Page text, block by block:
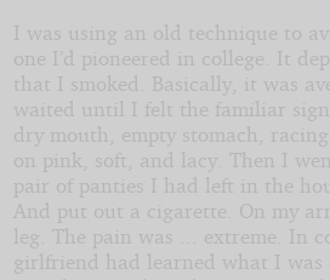
I was using an old technique to
one I’d pioneered in college. It
that I smoked. Basically, it was
waited until I felt the familiar
dry mouth, empty stomach,
on pink, soft, and lacy. Then I
pair of panties I had left in the
And put out a cigarette. On my
leg. The pain was ... extreme. In
girlfriend had learned what I